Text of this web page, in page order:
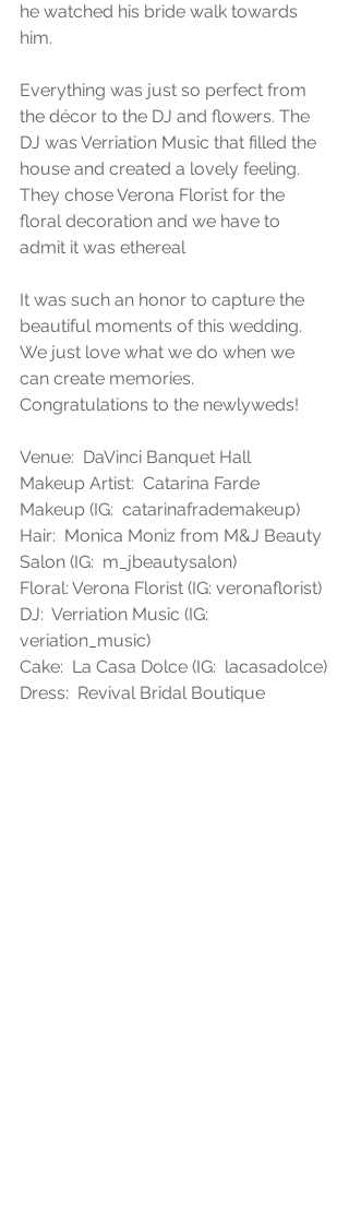
he watched his bride walk towards
him.
Everything was just so perfect from
the décor to the DJ and flowers. The
DJ was Verriation Music that filled the
house and created a lovely feeling.
They chose Verona Florist for the
floral decoration and we have to
admit it was ethereal
It was such an honor to capture the
beautiful moments of this wedding.
We just love what we do when we
can create memories.
Congratulations to the newlyweds!
Venue:  DaVinci Banquet Hall
Makeup Artist:  Catarina Farde
Makeup (IG:  catarinafrademakeup)
Hair:  Monica Moniz from M&J Beauty
Salon (IG:  m_jbeautysalon)
Floral: Verona Florist (IG: veronaflorist)
DJ:  Verriation Music (IG:
veriation_music)
Cake:  La Casa Dolce (IG:  lacasadolce)
Dress:  Revival Bridal Boutique